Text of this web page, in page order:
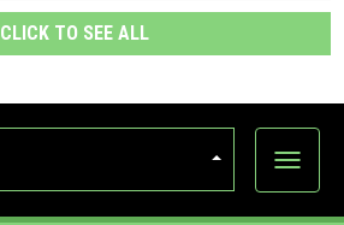
CLICK TO SEE ALL
Show